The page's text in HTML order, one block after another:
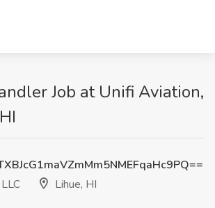
Job at Unifi Aviation,
Lihue, HI